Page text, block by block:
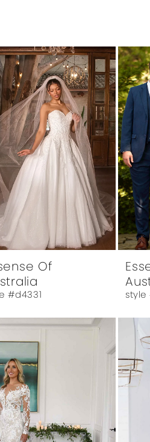
Of
#d4331 style